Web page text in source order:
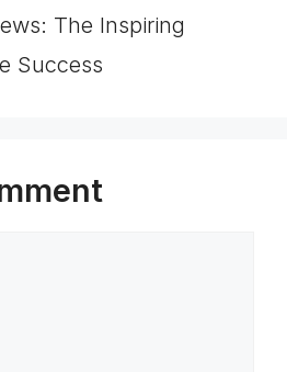
The Inspiring
Success